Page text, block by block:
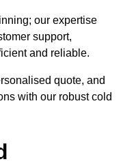
our expertise
support,
and reliable.
quote, and
with our robust cold